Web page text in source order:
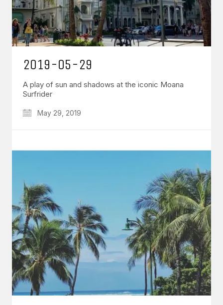
2019-05-29
A play of sun and shadows at the iconic Moana
Surfrider
May 29, 2019